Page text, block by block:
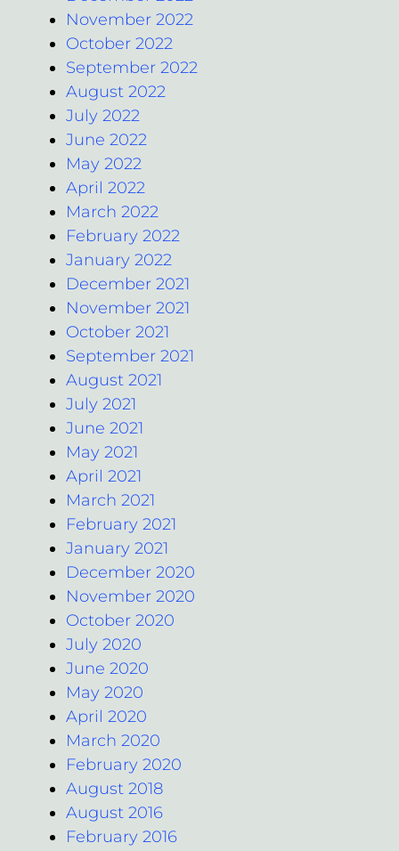
November 2022
October 2022
September 2022
August 2022
July 2022
June 2022
May 2022
April 2022
March 2022
February 2022
January 2022
December 2021
November 2021
October 2021
September 2021
August 2021
July 2021
June 2021
May 2021
April 2021
March 2021
February 2021
January 2021
December 2020
November 2020
October 2020
July 2020
June 2020
May 2020
April 2020
March 2020
February 2020
August 2018
August 2016
February 2016